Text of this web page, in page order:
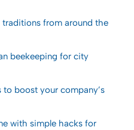
traditions from around the
beekeeping for city
to boost your company’s
with simple hacks for